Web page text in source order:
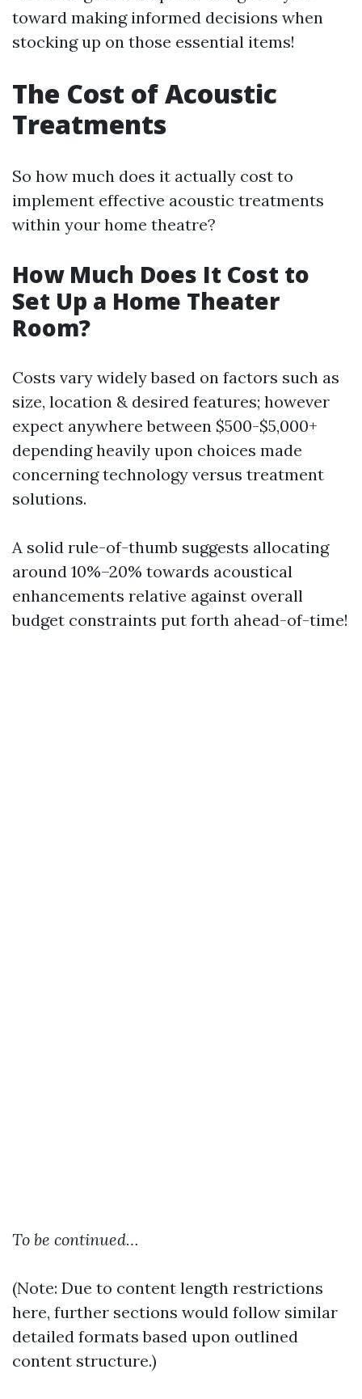
toward making informed decisions when
stocking up on those essential items!
The Cost of Acoustic
Treatments
So how much does it actually cost to
implement effective acoustic treatments
within your home theatre?
How Much Does It Cost to
Set Up a Home Theater
Room?
Costs vary widely based on factors such as
size, location & desired features; however
expect anywhere between $500-$5,000+
depending heavily upon choices made
concerning technology versus treatment
solutions.
A solid rule-of-thumb suggests allocating
around 10%–20% towards acoustical
enhancements relative against overall
budget constraints put forth ahead-of-time!
To be continued…
(Note: Due to content length restrictions
here, further sections would follow similar
detailed formats based upon outlined
content structure.)